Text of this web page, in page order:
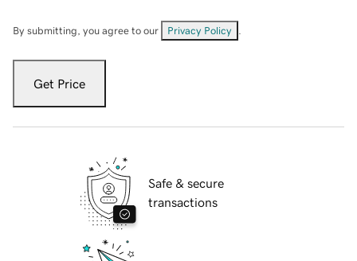
By submitting, you agree to our Privacy Policy
Get Price
Safe & secure
transactions